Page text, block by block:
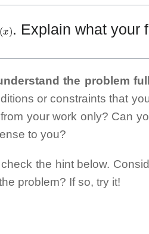
∞ S x)
. Explain what your
the problem
or constraints that
your work only? Can
to you?
check the hint below.
problem? If so, try it!